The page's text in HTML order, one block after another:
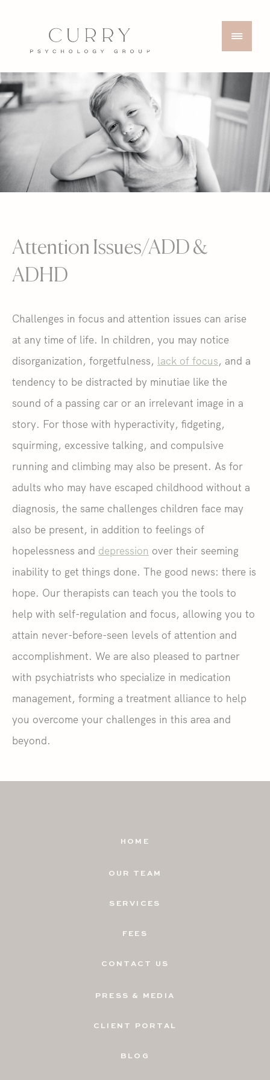
Attention Issues/ADD &
ADHD
Challenges in focus and attention issues can arise
at any time of life. In children, you may notice
disorganization, forgetfulness, lack of focus, and a
tendency to be distracted by minutiae like the
sound of a passing car or an irrelevant image in a
story. For those with hyperactivity, fidgeting,
squirming, excessive talking, and compulsive
running and climbing may also be present. As for
adults who may have escaped childhood without a
diagnosis, the same challenges children face may
also be present, in addition to feelings of
hopelessness and depression over their seeming
inability to get things done. The good news: there is
hope. Our therapists can teach you the tools to
help with self-regulation and focus, allowing you to
attain never-before-seen levels of attention and
accomplishment. We are also pleased to partner
with psychiatrists who specialize in medication
management, forming a treatment alliance to help
you overcome your challenges in this area and
beyond.
HOME
OUR TEAM
SERVICES
FEES
CONTACT US
PRESS & MEDIA
CLIENT PORTAL
BLOG